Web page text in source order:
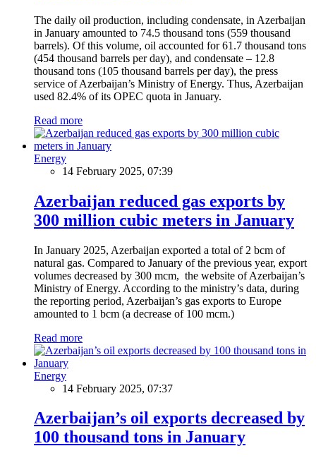
The daily oil production, including condensate, in Azerbaijan
in January amounted to 74.5 thousand tons (559 thousand
barrels). Of this volume, oil accounted for 61.7 thousand tons
(454 thousand barrels per day), and condensate – 12.8
thousand tons (105 thousand barrels per day), the press
service of Azerbaijan’s Ministry of Energy. Thus, Azerbaijan
used 82.4% of its OPEC quota in January.
Read more
Energy
14 February 2025, 07:39
Azerbaijan reduced gas exports by
300 million cubic meters in January
In January 2025, Azerbaijan exported a total of 2 bcm of
natural gas. Compared to January of the previous year, export
volumes decreased by 300 mcm, the website of Azerbaijan’s
Ministry of Energy. According to the ministry’s data, during
the reporting period, Azerbaijan’s gas exports to Europe
amounted to 1 bcm (a decrease of 100 mcm.)
Read more
Energy
14 February 2025, 07:37
Azerbaijan’s oil exports decreased by
100 thousand tons in January